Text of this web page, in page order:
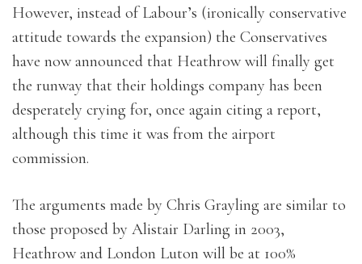
However, instead of Labour’s (ironically conservative
attitude towards the expansion) the Conservatives
have now announced that Heathrow will finally get
the runway that their holdings company has been
desperately crying for, once again citing a report,
although this time it was from the airport
commission.
The arguments made by Chris Grayling are similar to
those proposed by Alistair Darling in 2003,
Heathrow and London Luton will be at 100%